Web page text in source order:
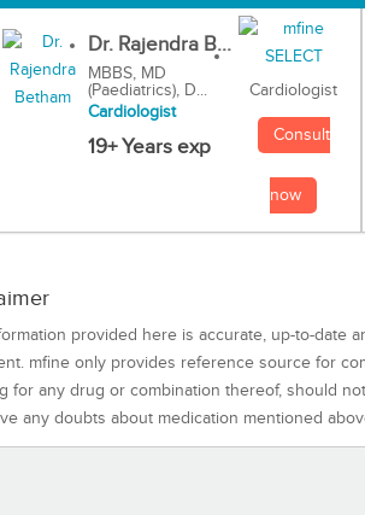
Dr. Rajendra B...
MBBS, MD
(Paediatrics), D...
Cardiologist
19+ Years exp
Cardiologist
Consult
now
provided here is accurate, up-to-date
mfine only provides reference source for
for any drug or combination thereof, should
any doubts about medication mentioned